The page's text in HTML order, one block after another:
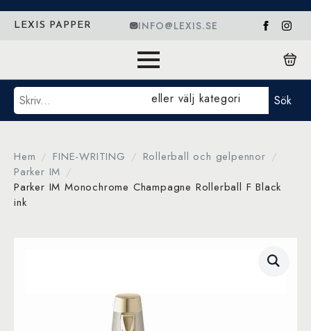
LEXIS PAPPER INFO@LEXIS.SE
Sök eller välj kategori Sök
Hem FINE-WRITING
Rollerball och gelpennor
Parker IM
Parker IM Monochrome Champagne Rollerball F Black
ink